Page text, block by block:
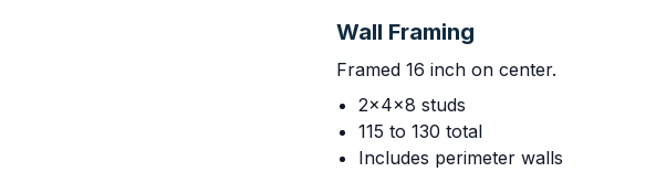
Wall Framing
Framed 16 inch on center.
2x4x8 studs
115 to 130 total
Includes perimeter walls